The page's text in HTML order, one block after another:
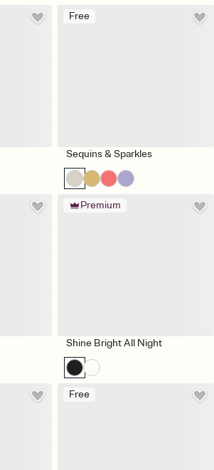
Free
Sequins & Sparkles
Premium
Shine Bright All Night
Free